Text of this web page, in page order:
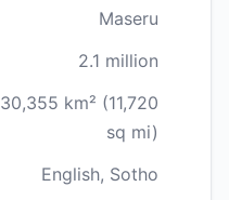
Maseru
2.1 million
30,355 km² (11,720
sq mi)
English, Sotho